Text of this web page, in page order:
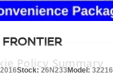
Stock: 26N233 Model: 32216
Policy Summary